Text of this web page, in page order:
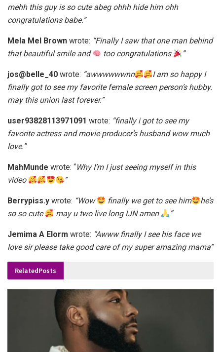
mehh this guy is so cute abeg ohhh hide him ohh
congratulations babe.”
Mela Mel Brown wrote: “Finally I saw that one man behind
that beautiful smile and
too congratulations ”
jos@belle_40 wrote: “awwwwwwnn
I am so happy I
finally got to see my favorite female screen person’s hubby.
may this union last forever.”
user93828113971091 wrote: “finally i got to see my
favorite actress and movie producer’s husband wow much
love.”
MahMunde wrote: “Why I’m I just seeing myself in this
video
”
Berrypiss.y wrote: “Wow finally we get to see him
he’s
so so cute
may u two live long IJN amen ”
Jemima A Elorm wrote: “Awww finally I see his face we
love sir please take good care of my super amazing mama”
RelatedPosts